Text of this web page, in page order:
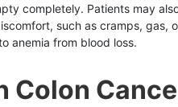
completely. Patients may
such as cramps,
anemia from blood loss.
Colon